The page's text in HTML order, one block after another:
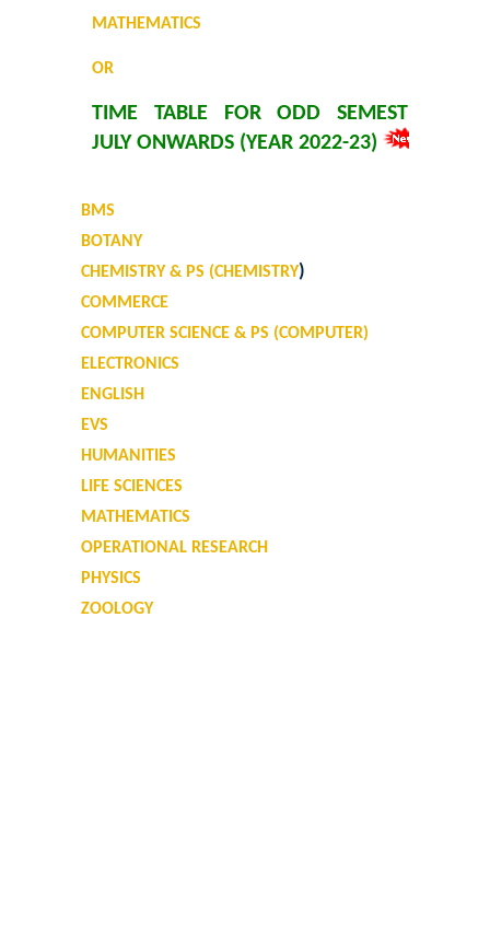
MATHEMATICS
OR
TIME TABLE FOR ODD SEMESTER
JULY ONWARDS (YEAR 2022-23)
BMS
BOTANY
CHEMISTRY & PS (CHEMISTRY)
COMMERCE
COMPUTER SCIENCE & PS (COMPUTER)
ELECTRONICS
ENGLISH
EVS
HUMANITIES
LIFE SCIENCES
MATHEMATICS
OPERATIONAL RESEARCH
PHYSICS
ZOOLOGY